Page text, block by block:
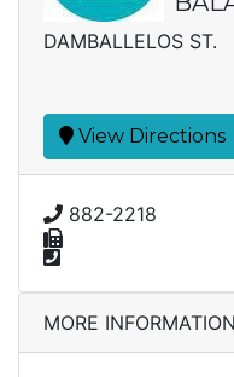
DAMBALLELOS ST.
View Directions
882-2218
MORE INFORMATION